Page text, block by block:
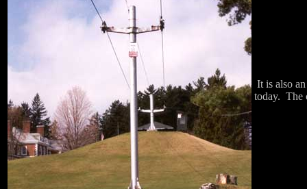
It is also
today. The